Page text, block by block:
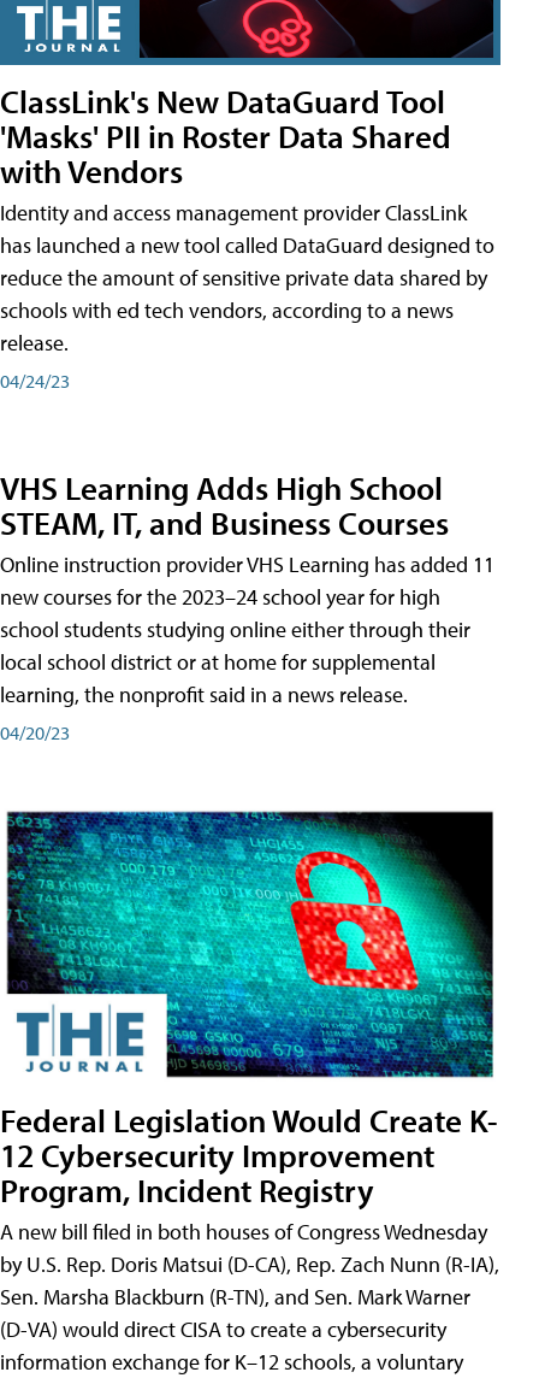
ClassLink's New DataGuard Tool
'Masks' PII in Roster Data Shared
with Vendors
Identity and access management provider ClassLink
has launched a new tool called DataGuard designed to
reduce the amount of sensitive private data shared by
schools with ed tech vendors, according to a news
release.
04/24/23
VHS Learning Adds High School
STEAM, IT, and Business Courses
Online instruction provider VHS Learning has added 11
new courses for the 2023–24 school year for high
school students studying online either through their
local school district or at home for supplemental
learning, the nonprofit said in a news release.
04/20/23
Federal Legislation Would Create K-
12 Cybersecurity Improvement
Program, Incident Registry
A new bill filed in both houses of Congress Wednesday
by U.S. Rep. Doris Matsui (D-CA), Rep. Zach Nunn (R-IA),
Sen. Marsha Blackburn (R-TN), and Sen. Mark Warner
(D-VA) would direct CISA to create a cybersecurity
information exchange for K–12 schools, a voluntary